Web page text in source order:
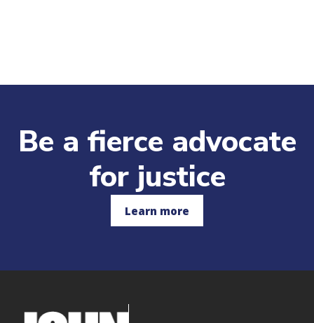
Be a fierce advocate
for justice
Learn more